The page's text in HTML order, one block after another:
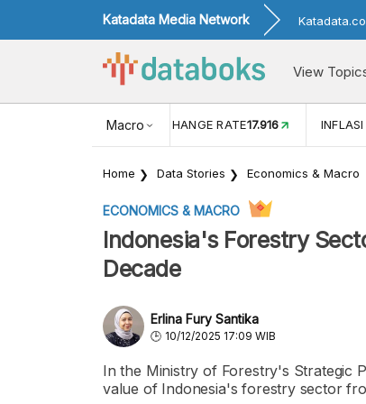
Katadata Media Network
View
Macro
USD/IDR EXCHANGE RATE17.916
Home Data Stories Economics & Macro
ECONOMICS & MACRO
Indonesia's Forestry
Decade
Erlina Fury Santika
10/12/2025 17:09 WIB
In the Ministry of Forestry's Strategic
value of Indonesia's forestry sector